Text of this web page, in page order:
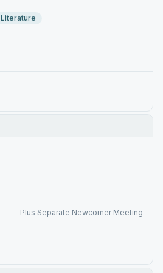
Literature
Plus Separate Newcomer Meeting